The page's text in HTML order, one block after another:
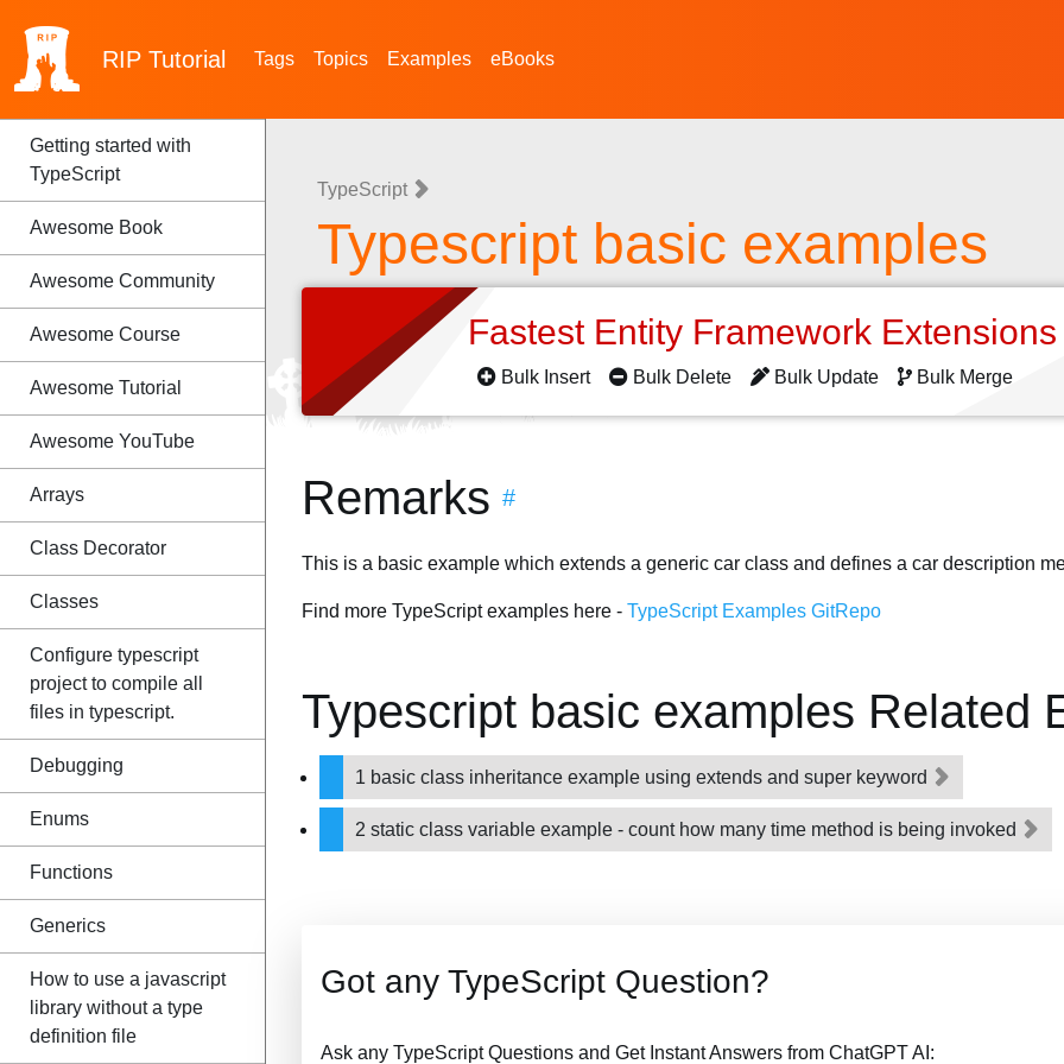
RIP Tutorial Tags Topics Examples eBooks
Getting started with
TypeScript
Awesome Book
Awesome Community
Awesome Course
Awesome Tutorial
Awesome YouTube
Arrays
Class Decorator
Classes
Configure typescript
project to compile all
files in typescript.
Debugging
Enums
Functions
Generics
How to use a javascript
library without a type
definition file
TypeScript
Typescript basic examples
Fastest Entity Framework
Bulk Insert Bulk Delete Bulk Update Bulk Merge
Remarks #
This is a basic example which extends a generic car class and defines a car description
Find more TypeScript examples here - TypeScript Examples GitRepo
Typescript basic examples Related
1 basic class inheritance example using extends and super keyword
2 static class variable example - count how many time method is being invoked
Got any TypeScript Question?
Ask any TypeScript Questions and Get Instant Answers from ChatGPT AI: